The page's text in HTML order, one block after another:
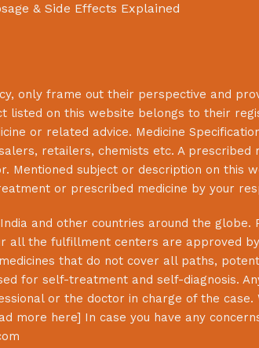
& Side Effects Explained
, only frame out their perspective and
listed on this website belongs to their
or related advice. Medicine
retailers, chemists etc. A
Mentioned subject or description on this
or prescribed medicine by your
and other countries around the
all the fulfillment centers are approved
that do not cover all paths,
for self-treatment and self-diagnosis.
or the doctor in charge of the
more here] In case you have any